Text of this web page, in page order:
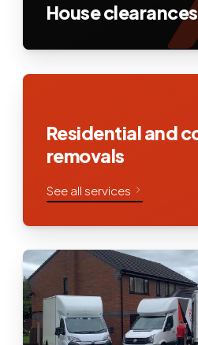
House clearances
Residential and commercial
removals
See all services